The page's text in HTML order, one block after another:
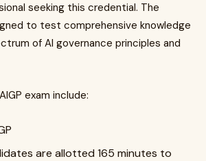
seeking this credential. The
to test comprehensive knowledge
of AI governance principles and
exam include:
are allotted 165 minutes to